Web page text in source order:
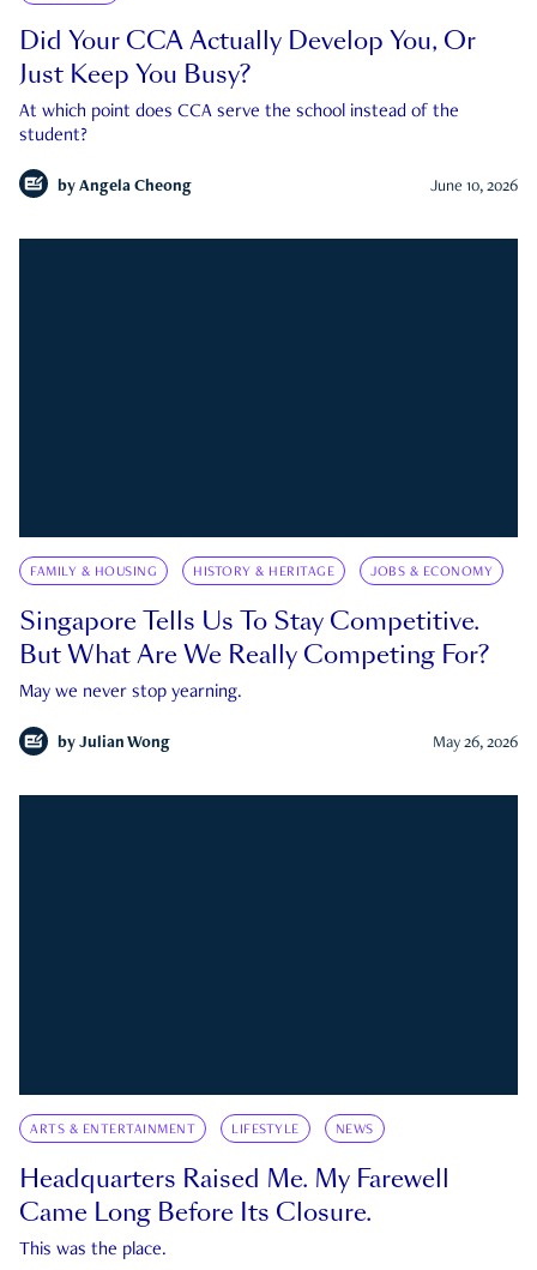
Did Your CCA Actually Develop You, Or
Just Keep You Busy?
At which point does CCA serve the school instead of the
student?
by Angela Cheong June 10, 2026
FAMILY & HOUSING HISTORY & HERITAGE JOBS & ECONOMY
Singapore Tells Us To Stay Competitive.
But What Are We Really Competing For?
May we never stop yearning.
by Julian Wong May 26, 2026
ARTS & ENTERTAINMENT LIFESTYLE NEWS
Headquarters Raised Me. My Farewell
Came Long Before Its Closure.
This was the place.